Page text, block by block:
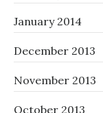
January 2014
December 2013
November 2013
October 2013